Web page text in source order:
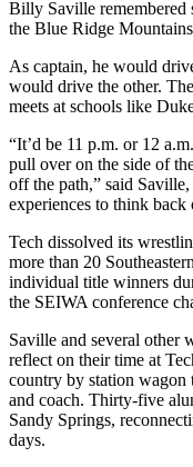
Billy Saville remembered
the Blue Ridge
As captain, he would
would drive the other.
meets at schools like
“It’d be 11 p.m. or 12
pull over on the side of
off the path,” said
experiences to think back
Tech dissolved its
more than 20
individual title winners
the SEIWA conference
Saville and several other
reflect on their time at
country by station wagon
and coach. Thirty-five
Sandy Springs,
days.